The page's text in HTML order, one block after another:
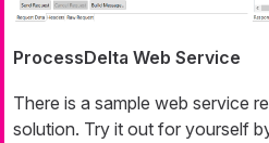
ProcessDelta Web Service
There is a sample web service
solution. Try it out for yourself